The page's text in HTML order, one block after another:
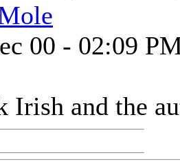
00 - 02:09
Irish and the